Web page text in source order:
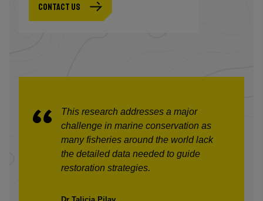
CONTACT US
This research addresses a major
challenge in marine conservation as
many fisheries around the world lack
the detailed data needed to guide
restoration strategies.